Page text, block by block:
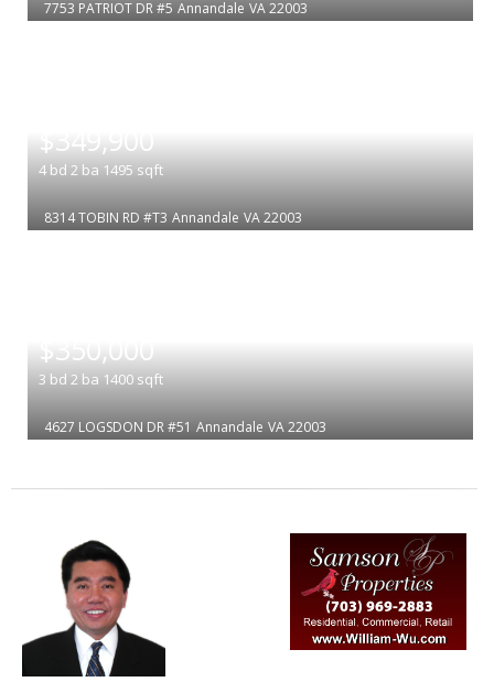
7753 PATRIOT DR #5 Annandale VA 22003
$349,900
4 bd 2 ba 1495 sqft
8314 TOBIN RD #T3 Annandale VA 22003
$350,000
3 bd 2 ba 1400 sqft
4627 LOGSDON DR #51 Annandale VA 22003